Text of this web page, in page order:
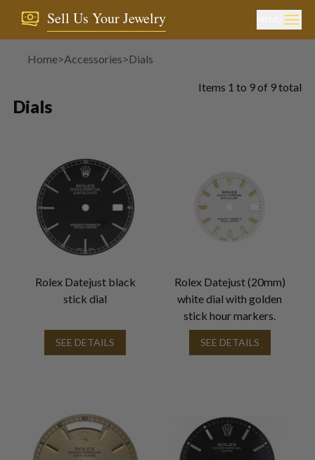
Sell Us Your Jewelry
Home>Accessories>Dials
Dials
Items 1 to 9of 9total
Rolex Datejust black
stick dial
SEE DETAILS
Rolex Datejust (20mm)
white dial with golden
stick hour markers.
SEE DETAILS